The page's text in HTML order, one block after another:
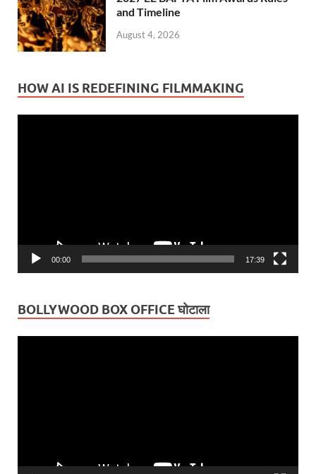
and Timeline
August 4, 2026
HOW AI IS REDEFINING FILMMAKING
00:00 17:39
BOLLYWOOD BOX OFFICE घोटाला